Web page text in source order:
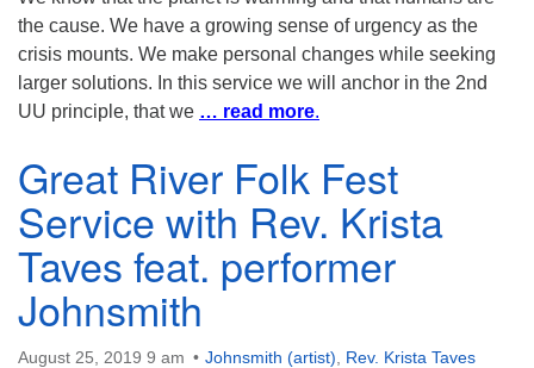
the cause. We have a growing sense of urgency as the
crisis mounts. We make personal changes while seeking
larger solutions. In this service we will anchor in the 2nd
UU principle, that we … read more.
Great River Folk Fest
Service with Rev. Krista
Taves feat. performer
Johnsmith
August 25, 2019 9 am Johnsmith (artist) Rev. Krista Taves